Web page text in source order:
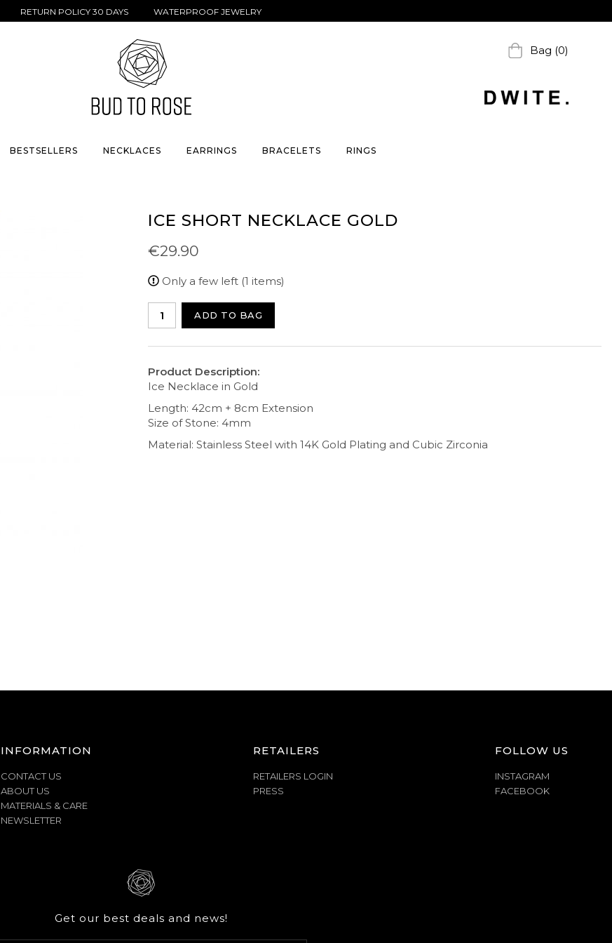
RETURN POLICY 30 DAYS WATERPROOF JEWELRY
Bag (0)
BESTSELLERS NECKLACES EARRINGS BRACELETS RINGS
ICE SHORT NECKLACE GOLD
€29.90
Only a few left (1 items)
ADD TO BAG
Product Description:
Ice Necklace in Gold
Length: 42cm + 8cm Extension
Size of Stone: 4mm
Material: Stainless Steel with 14K Gold Plating and Cubic Zirconia
INFORMATION
CONTACT US
ABOUT US
MATERIALS & CARE
NEWSLETTER
RETAILERS
RETAILERS LOGIN
PRESS
FOLLOW US
INSTAGRAM
FACEBOOK
Get our best deals and news!